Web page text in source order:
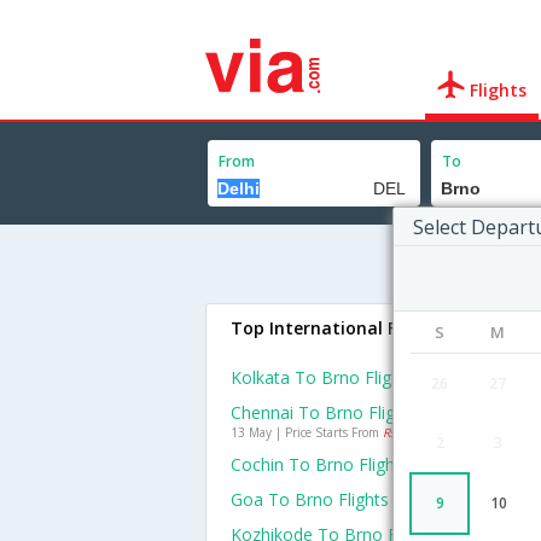
Flights
From To
Select
S M
9 10
Top International Flights To Brno
Kolkata To Brno Flights
Chennai To Brno Flights
13 May | Price Starts From Rs. 84384
Cochin To Brno Flights
Goa To Brno Flights
Kozhikode To Brno Flights